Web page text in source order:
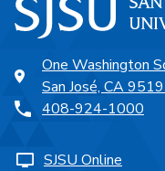
One Washington
San José, CA
408-924-1000
SJSU Online